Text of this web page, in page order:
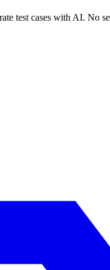
test cases with AI. No